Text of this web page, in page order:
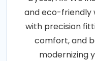
and eco-friendly
with precision
comfort, and
modernizing